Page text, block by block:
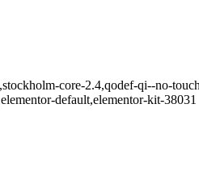
core-2.4,qodef-qi--no-
default,elementor-kit-38031